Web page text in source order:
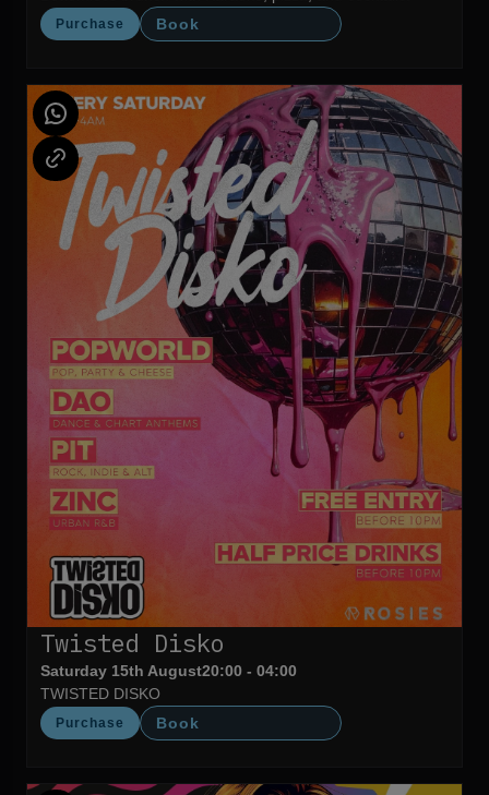
Purchase Book
Twisted Disko
Saturday 15th August20:00 - 04:00
TWISTED DISKO
Purchase Book